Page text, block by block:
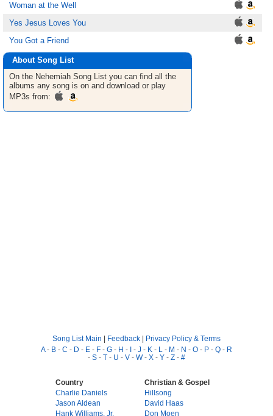
Woman at the Well
Yes Jesus Loves You
You Got a Friend
About Song List
On the Nehemiah Song List you can find all the
albums any song is on and download or play
MP3s from:
Song List Main | Feedback | Privacy Policy & Terms
A- B - C - D - E - F - G - H - I - J - K - L - M - N - O - P - Q - R
- S - T - U - V - W- X - Y - Z - #
Country
Charlie Daniels
Jason Aldean
Hank Williams, Jr.
Christian & Gospel
Hillsong
David Haas
Don Moen